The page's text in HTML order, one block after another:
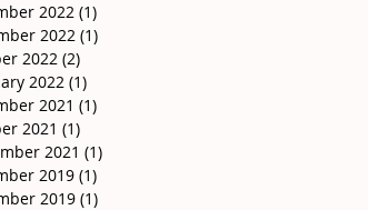
2022 (1)
2022 (1)
2022 (2)
2022 (1)
2021 (1)
2021 (1)
2021 (1)
2019 (1)
2019 (1)